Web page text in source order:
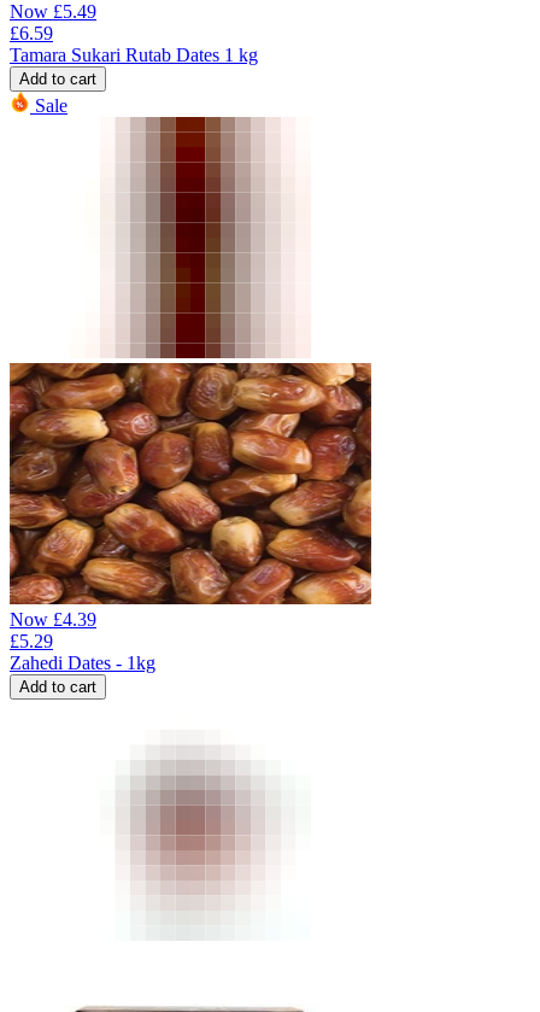
Now £5.49
£6.59
Tamara Sukari Rutab Dates 1 kg
Add to cart
Sale
Now £4.39
£5.29
Zahedi Dates - 1kg
Add to cart